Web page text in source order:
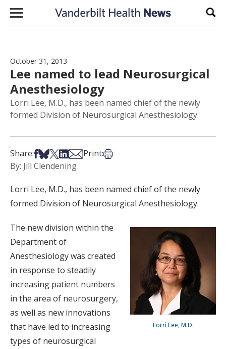
Skip to content
October 31, 2013
Lee named to lead Neurosurgical
Anesthesiology
Lorri Lee, M.D., has been named chief of the newly
formed Division of Neurosurgical Anesthesiology.
Share:Share on Facebook
Share on Bsky
Share on X
Share on LinkedIn
Share via Email
Print:Print this article
By: Jill Clendening
Lorri Lee, M.D., has been named chief of the newly
formed Division of Neurosurgical Anesthesiology.
Lorri Lee, M.D.
The new division within the
Department of
Anesthesiology was created
in response to steadily
increasing patient numbers
in the area of neurosurgery,
as well as new innovations
that have led to increasing
types of neurosurgical